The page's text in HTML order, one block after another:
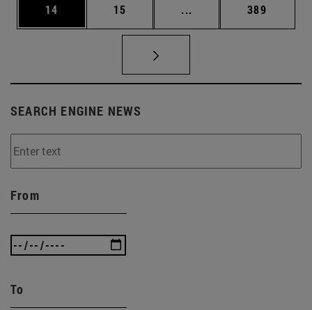
Page
14 Page
15 ... Intermediate pages
Page
389
SEARCH ENGINE NEWS
From
To